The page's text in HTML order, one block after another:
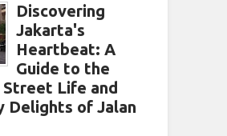
Discovering
Jakarta's
Heartbeat: A
Guide to the
Life and
Delights of Jalan